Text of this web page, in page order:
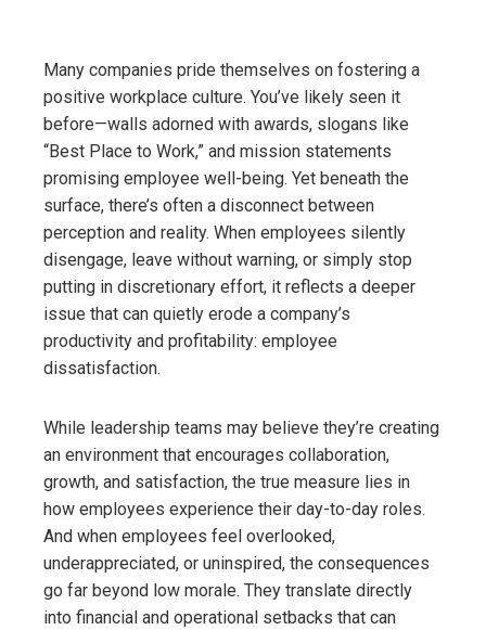
Many companies pride themselves on fostering a
positive workplace culture. You’ve likely seen it
before—walls adorned with awards, slogans like
“Best Place to Work,” and mission statements
promising employee well-being. Yet beneath the
surface, there’s often a disconnect between
perception and reality. When employees silently
disengage, leave without warning, or simply stop
putting in discretionary effort, it reflects a deeper
issue that can quietly erode a company’s
productivity and profitability: employee
dissatisfaction.
While leadership teams may believe they’re creating
an environment that encourages collaboration,
growth, and satisfaction, the true measure lies in
how employees experience their day-to-day roles.
And when employees feel overlooked,
underappreciated, or uninspired, the consequences
go far beyond low morale. They translate directly
into financial and operational setbacks that can